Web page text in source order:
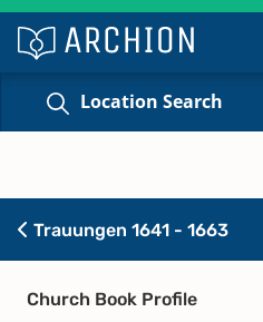
Location Search
Trauungen 1641 - 1663
Church Book Profile